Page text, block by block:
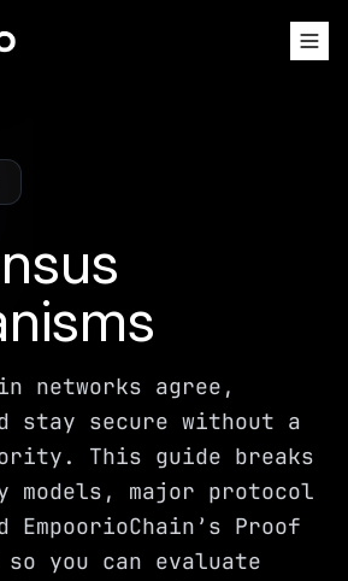
networks agree,
stay secure without a
This guide breaks
models, major protocol
Proof
you can evaluate